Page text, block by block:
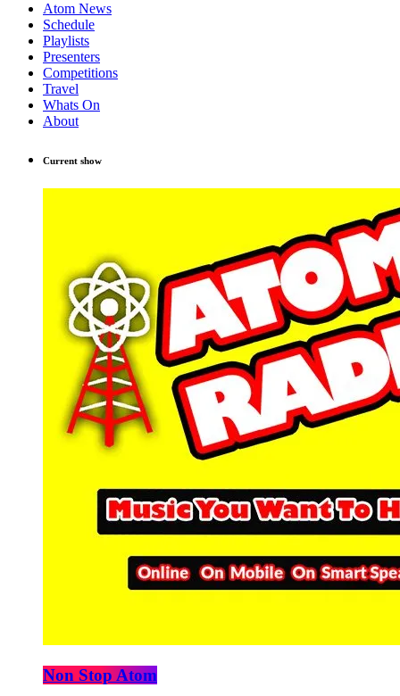
Atom News
Schedule
Playlists
Presenters
Competitions
Travel
Whats On
About
Current show
Non Stop Atom